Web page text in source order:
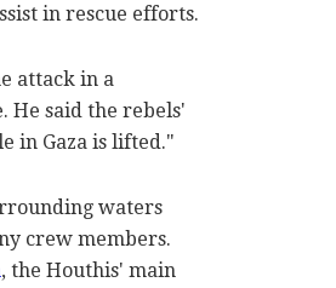
in rescue efforts.
attack in a
He said the rebels'
in Gaza is lifted."
waters
crew members.
, the Houthis' main